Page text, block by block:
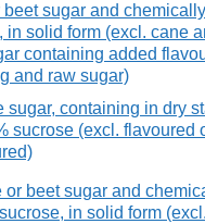
beet sugar and
in solid form (excl. cane
containing added
and raw sugar)
sugar, containing in dry
sucrose (excl. flavoured
or beet sugar and
in solid form